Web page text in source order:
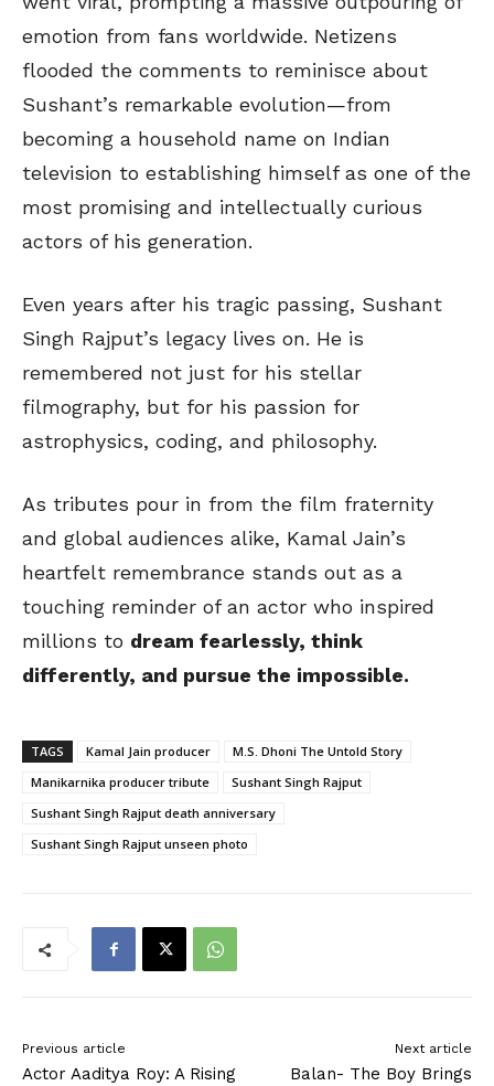
emotion from fans worldwide. Netizens
flooded the comments to reminisce about
Sushant’s remarkable evolution—from
becoming a household name on Indian
television to establishing himself as one of the
most promising and intellectually curious
actors of his generation.
Even years after his tragic passing, Sushant
Singh Rajput’s legacy lives on. He is
remembered not just for his stellar
filmography, but for his passion for
astrophysics, coding, and philosophy.
As tributes pour in from the film fraternity
and global audiences alike, Kamal Jain’s
heartfelt remembrance stands out as a
touching reminder of an actor who inspired
millions to dream fearlessly, think
differently, and pursue the impossible.
TAGS Kamal Jain producer
M.S. Dhoni The Untold Story
Manikarnika producer tribute
Sushant Singh Rajput
Sushant Singh Rajput death anniversary
Sushant Singh Rajput unseen photo
Previous article
Actor Aaditya Roy: A Rising
Next article
Balan- The Boy Brings